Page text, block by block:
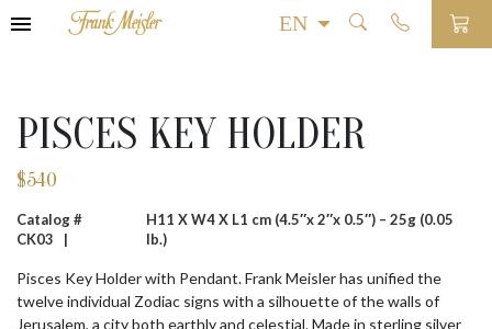
PISCES KEY HOLDER
$540
Catalog #
CK03 |
H11 X W4 X L1 cm (4.5″x 2″x 0.5″) – 25g (0.05
lb.)
Pisces Key Holder with Pendant. Frank Meisler has unified the
twelve individual Zodiac signs with a silhouette of the walls of
Jerusalem, a city both earthly and celestial. Made in sterling silver